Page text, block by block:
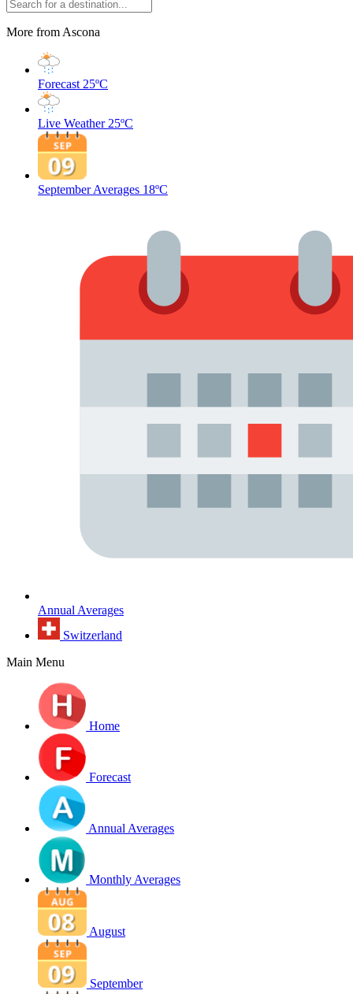
More from Ascona
Forecast 25ºC
Live Weather 25ºC
September Averages 18ºC
Annual Averages
Switzerland
Main Menu
Home
Forecast
Annual Averages
Monthly Averages
August
September